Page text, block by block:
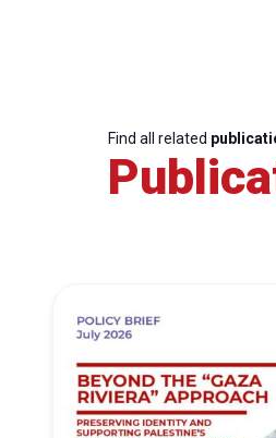
Find all related